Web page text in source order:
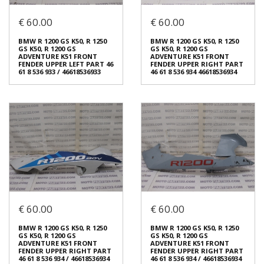
GS K50, R 1200 GS
ADVENTURE K51 FRONT
61 8 536 933 / 46618536933
€ 60.00
In stock: 1
Origin:Original
Code (SKU): 54215
Login to buy
GS K50, R 1200 GS
ADVENTURE K51 FRONT
61 8 536 933 / 46618536933
€ 60.00
In stock: 1
Origin: Original
Code (SKU): 54210
Login to buy
€ 60.00
BMW R 1200 GS K50, R 1250
GS K50, R 1200 GS
ADVENTURE K51 FRONT
FENDER UPPER LEFT PART 46
61 8 536 933 / 46618536933
GS K50, R 1200 GS
ADVENTURE K51 FRONT
61 8 536 933 / 46618536933
€ 60.00
€ 60.00
BMW R 1200 GS K50, R 1250
GS K50, R 1200 GS
ADVENTURE K51 FRONT
FENDER UPPER RIGHT PART
46 61 8 536 934 46618536934
GS K50, R 1200 GS
ADVENTURE K51 FRONT
46 61 8 536 934 46618536934
€ 60.00
€ 60.00
BMW R 1200 GS K50, R 1250
GS K50, R 1200 GS
ADVENTURE K51 FRONT
FENDER UPPER RIGHT PART
46 61 8 536 934 / 46618536934
€ 60.00
BMW R 1200 GS K50, R 1250
GS K50, R 1200 GS
ADVENTURE K51 FRONT
FENDER UPPER RIGHT PART
46 61 8 536 934 / 46618536934